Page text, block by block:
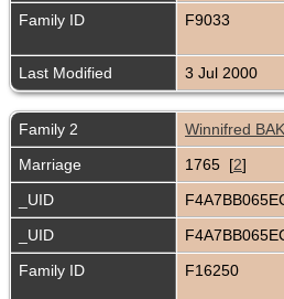
Family ID F9033
Last Modified
3 Jul 2000
Family 2
Winnifred
Marriage
1765 [2]
_UID
_UID
Family ID
F16250